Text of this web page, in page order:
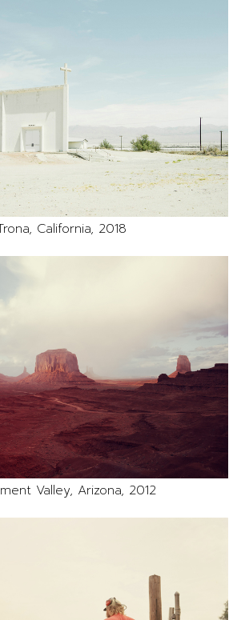
California, 2018
Valley, Arizona, 2012